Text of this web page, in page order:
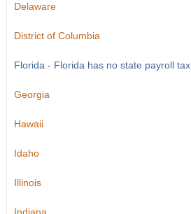
Delaware
District of Columbia
Florida - Florida has no state payroll tax.
Georgia
Hawaii
Idaho
Illinois